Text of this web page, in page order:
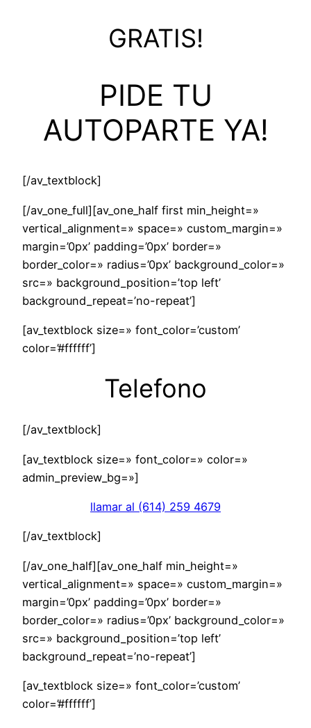
GRATIS!
PIDE TU
AUTOPARTE YA!
[/av_textblock]
[/av_one_full][av_one_half first min_height=»
vertical_alignment=» space=» custom_margin=»
margin=’0px’ padding=’0px’ border=»
border_color=» radius=’0px’ background_color=»
src=» background_position=’top left’
background_repeat=’no-repeat’]
[av_textblock size=» font_color=’custom’
color=’#ffffff’]
Telefono
[/av_textblock]
[av_textblock size=» font_color=» color=»
admin_preview_bg=»]
llamar al (614) 259 4679
[/av_textblock]
[/av_one_half][av_one_half min_height=»
vertical_alignment=» space=» custom_margin=»
margin=’0px’ padding=’0px’ border=»
border_color=» radius=’0px’ background_color=»
src=» background_position=’top left’
background_repeat=’no-repeat’]
[av_textblock size=» font_color=’custom’
color=’#ffffff’]